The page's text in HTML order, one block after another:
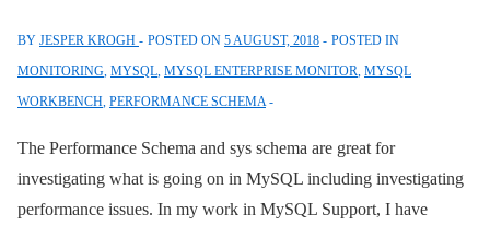
BY JESPER KROGH POSTED ON 5 AUGUST, 2018
POSTED IN
MONITORING, MYSQL, MYSQL ENTERPRISE MONITOR, MYSQL
WORKBENCH, PERFORMANCE SCHEMA
The Performance Schema and sys schema are great for
investigating what is going on in MySQL including investigating
performance issues. In my work in MySQL Support, I have